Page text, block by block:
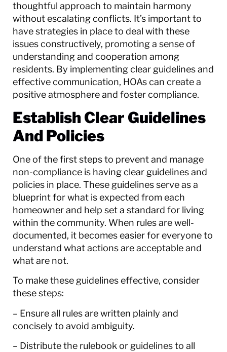
thoughtful approach to maintain harmony
without escalating conflicts. It’s important to
have strategies in place to deal with these
issues constructively, promoting a sense of
understanding and cooperation among
residents. By implementing clear guidelines and
effective communication, HOAs can create a
positive atmosphere and foster compliance.
Establish Clear Guidelines
And Policies
One of the first steps to prevent and manage
non-compliance is having clear guidelines and
policies in place. These guidelines serve as a
blueprint for what is expected from each
homeowner and help set a standard for living
within the community. When rules are well-
documented, it becomes easier for everyone to
understand what actions are acceptable and
what are not.
To make these guidelines effective, consider
these steps:
– Ensure all rules are written plainly and
concisely to avoid ambiguity.
– Distribute the rulebook or guidelines to all